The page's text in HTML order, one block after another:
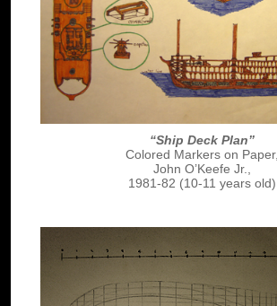
“Ship Deck Plan”
Colored Markers on Paper,
John O’Keefe Jr.,
1981-82 (10-11 years old)